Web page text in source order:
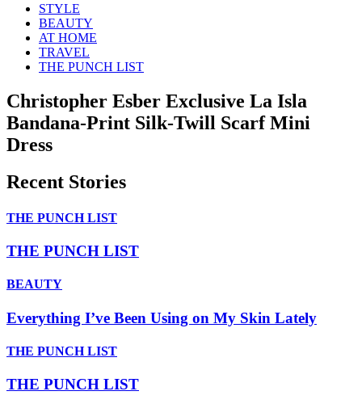
STYLE
BEAUTY
AT HOME
TRAVEL
THE PUNCH LIST
Christopher Esber Exclusive La Isla
Bandana-Print Silk-Twill Scarf Mini
Dress
Recent Stories
THE PUNCH LIST
THE PUNCH LIST
BEAUTY
Everything I’ve Been Using on My Skin Lately
THE PUNCH LIST
THE PUNCH LIST